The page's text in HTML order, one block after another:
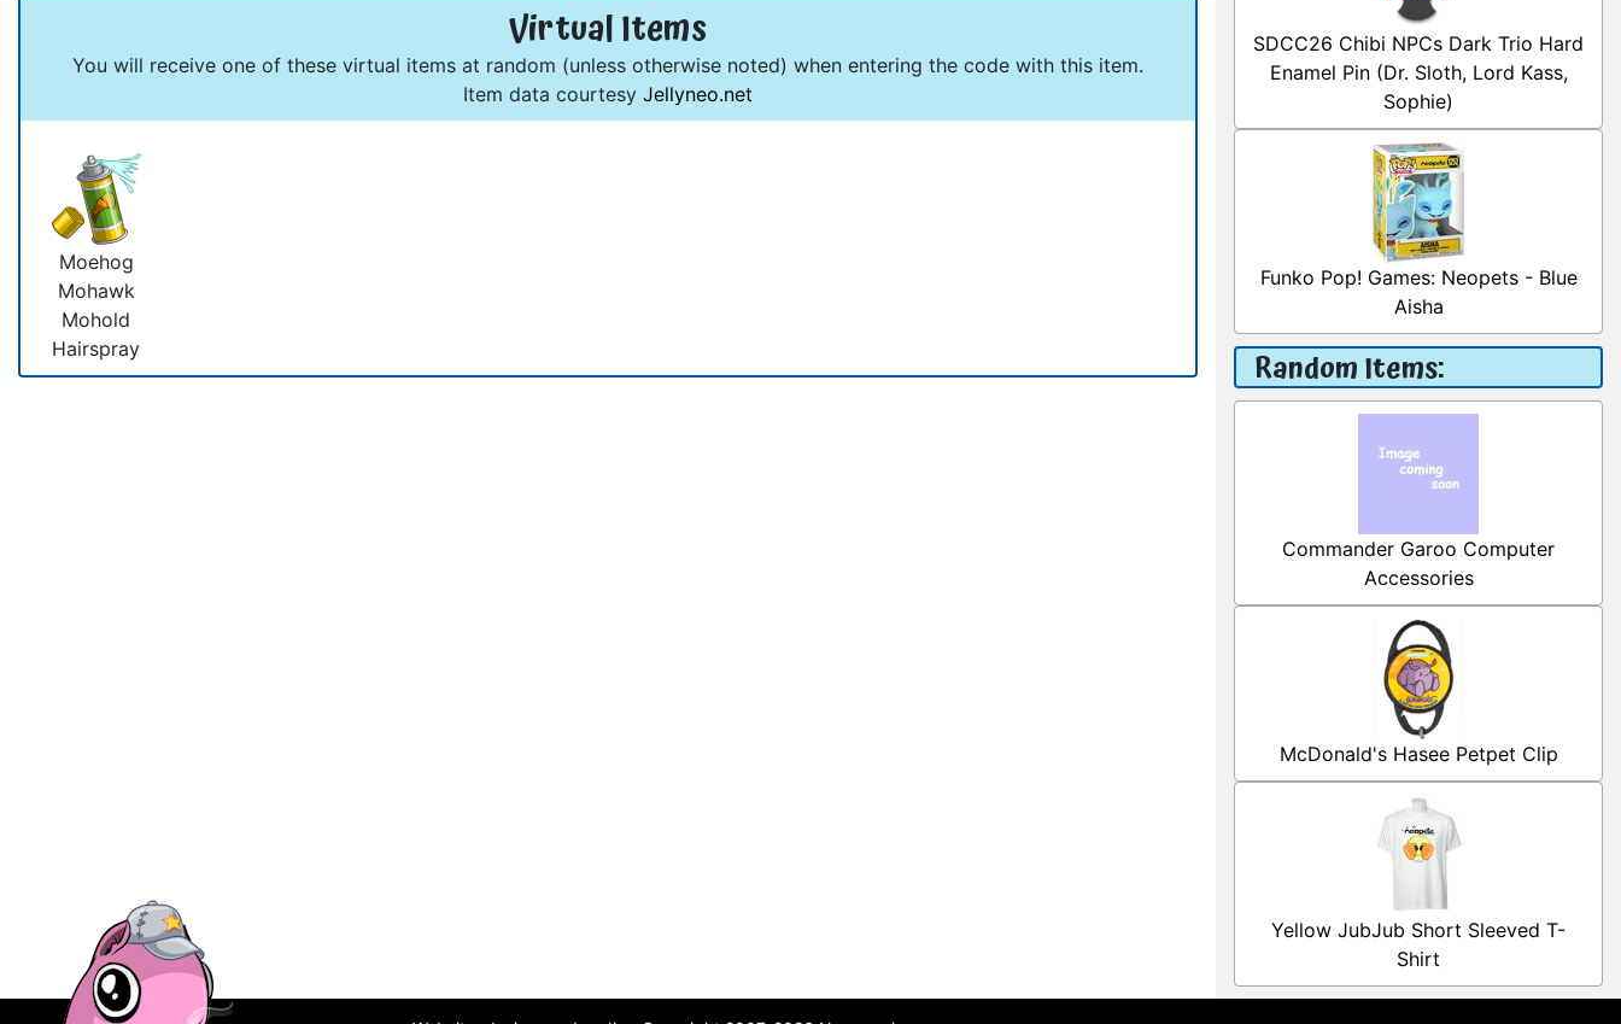
Virtual Items
You will receive one of these virtual items at random (unless otherwise noted) when entering the code with this item.
Item data courtesy Jellyneo.net
Moehog
Mohawk
Mohold
Hairspray
SDCC26 Chibi NPCs Dark Trio Hard
Enamel Pin (Dr. Sloth, Lord Kass,
Sophie)
Funko Pop! Games: Neopets - Blue
Aisha
Random Items:
Commander Garoo Computer
Accessories
McDonald's Hasee Petpet Clip
Yellow JubJub Short Sleeved T-
Shirt